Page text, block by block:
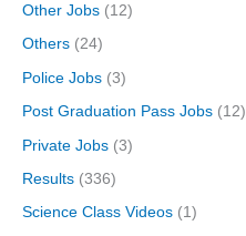
Other Jobs (12)
Others (24)
Police Jobs (3)
Post Graduation Pass Jobs (12)
Private Jobs (3)
Results (336)
Science Class Videos (1)